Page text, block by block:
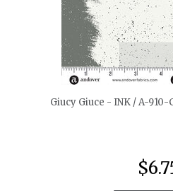
Giucy Giuce - INK / A-